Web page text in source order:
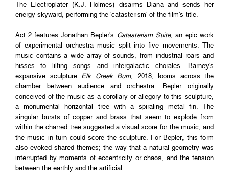
The Electroplater (K.J. Holmes) disarms Diana and sends her
energy skyward, performing the 'catasterism' of the film's title.
Act 2 features Jonathan Bepler's Catasterism Suite, an epic work
of experimental orchestra music split into five movements. The
music contains a wide array of sounds, from industrial roars and
hisses to lilting songs and intergalactic chorales. Barney's
expansive sculpture Elk Creek Burn, 2018, looms across the
chamber between audience and orchestra. Bepler originally
conceived of the music as a corollary or allegory to this sculpture,
a monumental horizontal tree with a spiraling metal fin. The
singular bursts of copper and brass that seem to explode from
within the charred tree suggested a visual score for the music, and
the music in turn could score the sculpture. For Bepler, this form
also evoked shared themes; the way that a natural geometry was
interrupted by moments of eccentricity or chaos, and the tension
between the earthly and the artificial.